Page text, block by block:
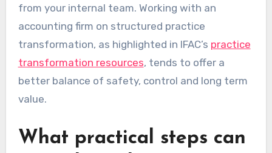
from your internal team. Working with an
accounting firm on structured practice
transformation, as highlighted in IFAC’s practice
transformation resources, tends to offer a
better balance of safety, control and long term
value.
What practical steps can